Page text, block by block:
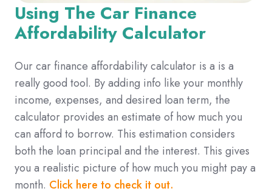
Using The Car Finance
Affordability Calculator
Our car finance affordability calculator is a is a
really good tool. By adding info like your monthly
income, expenses, and desired loan term, the
calculator provides an estimate of how much you
can afford to borrow. This estimation considers
both the loan principal and the interest. This gives
you a realistic picture of how much you might pay a
month. Click here to check it out.